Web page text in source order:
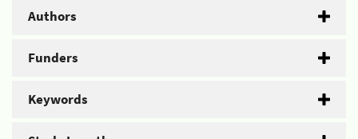
Authors
Funders
Keywords